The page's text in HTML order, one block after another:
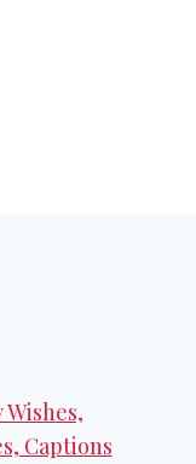
Captions